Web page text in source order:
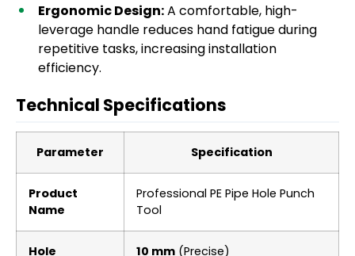
Ergonomic Design:A comfortable, high-
leverage handle reduces hand fatigue during
repetitive tasks, increasing installation
efficiency.
Technical Specifications
Parameter Specification
Product
Name
Professional PE Pipe Hole Punch
Tool
Hole
10 mm (Precise)